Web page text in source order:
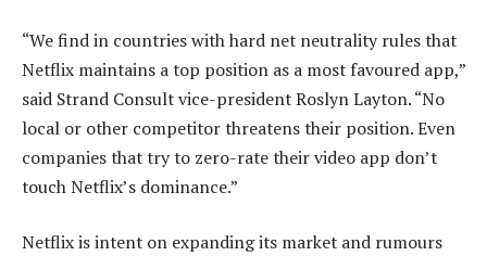
“We find in countries with hard net neutrality rules that
Netflix maintains a top position as a most favoured app,”
said Strand Consult vice-president Roslyn Layton. “No
local or other competitor threatens their position. Even
companies that try to zero-rate their video app don’t
touch Netflix’s dominance.”
Netflix is intent on expanding its market and rumours